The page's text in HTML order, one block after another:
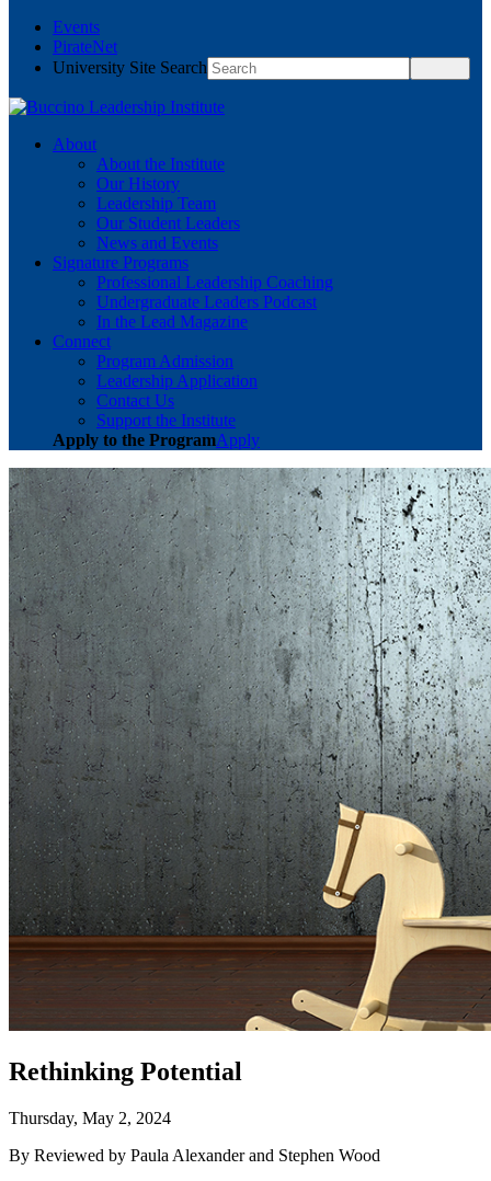
Events
PirateNet
University Site Search
About
About the Institute
Our History
Leadership Team
Our Student Leaders
News and Events
Signature Programs
Professional Leadership Coaching
Undergraduate Leaders Podcast
In the Lead Magazine
Connect
Program Admission
Leadership Application
Contact Us
Support the Institute
Apply to the ProgramApply
Rethinking Potential
Thursday, May 2, 2024
By Reviewed by Paula Alexander and Stephen Wood